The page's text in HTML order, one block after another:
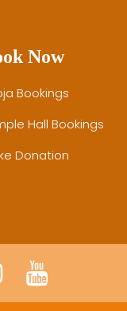
Now
Bookings
Hall Bookings
Donation